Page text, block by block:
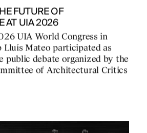
FUTURE OF
AT UIA 2026
UIA World Congress in
Lluís Mateo participated as
public debate organized by the
of Architectural Critics